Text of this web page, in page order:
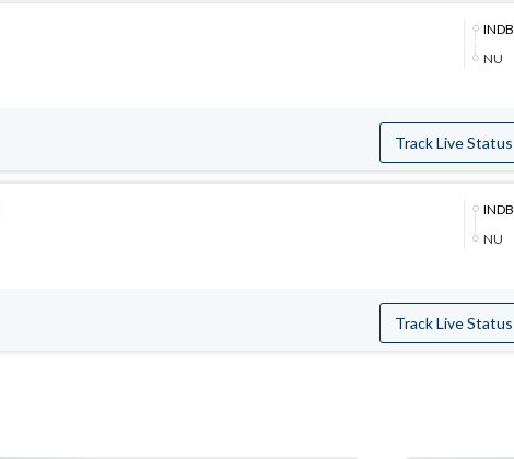
INDB
NU
Track Live Status
INDB
NU
Track Live Status